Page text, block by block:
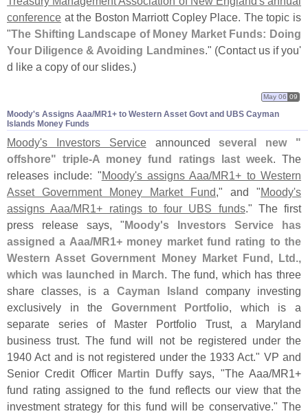
conference at the Boston Marriott Copley Place. The topic is
"The Shifting Landscape of Money Market Funds: Doing
Your Diligence & Avoiding Landmines." (Contact us if you'
d like a copy of our slides.)
Moody'​s Assigns Aaa/​MR1+ to Western Asset Govt and UBS Cayman
Islands Money Funds
May 06 09
Moody's Investors Serviceannouncedseveral new "
offshore" triple-A money fund ratings last week. The
releases include: "Moody's assigns Aaa/MR1+ to Western
Asset Government Money Market Fund," and "Moody's
assigns Aaa/MR1+ ratings to four UBS funds." The first
press release says, " Moody's Investors Service has
assigned a Aaa/MR1+ money market fund rating to the
Western Asset Government Money Market Fund, Ltd.,
which was launched in March. The fund, which has three
share classes, is a Cayman Island
company investing
exclusively in the Government Portfolio, which is a
separate series of Master Portfolio Trust, a Maryland
business trust. The fund will not be registered under the
1940 Act and is not registered under the 1933 Act." VP and
Senior Credit Officer
Martin Duffy says, "The Aaa/MR1+
fund rating assigned to the fund reflects our view that the
investment strategy for this fund will be conservative." The